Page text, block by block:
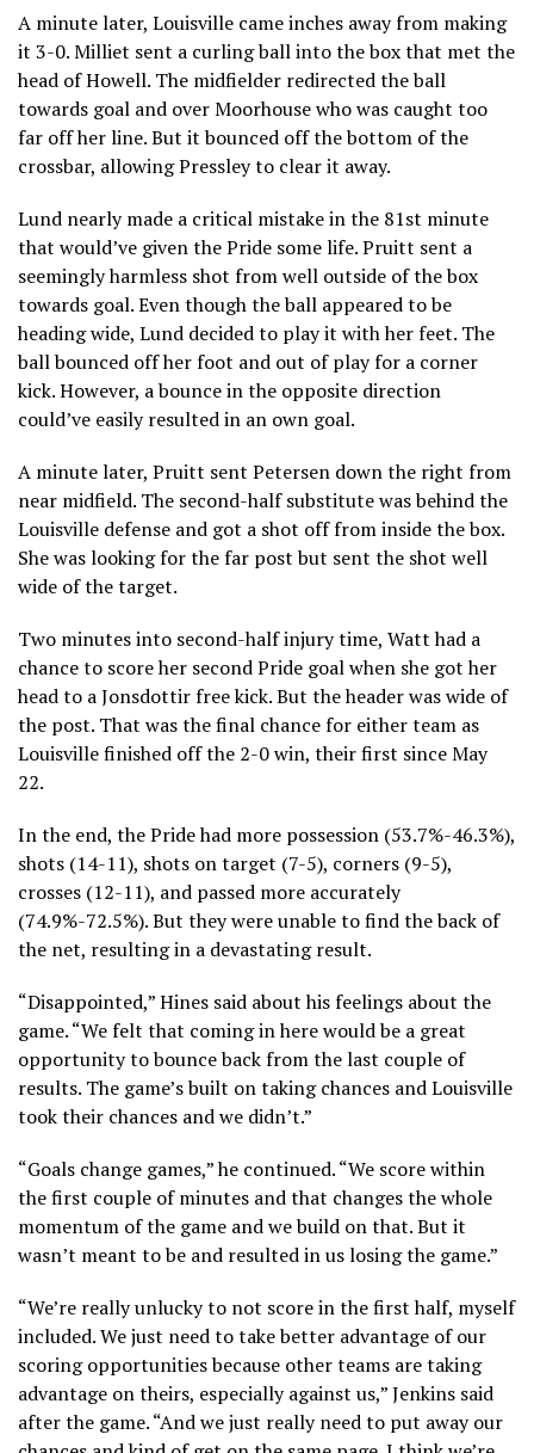
A minute later, Louisville came inches away from making
it 3-0. Milliet sent a curling ball into the box that met the
head of Howell. The midfielder redirected the ball
towards goal and over Moorhouse who was caught too
far off her line. But it bounced off the bottom of the
crossbar, allowing Pressley to clear it away.
Lund nearly made a critical mistake in the 81st minute
that would’ve given the Pride some life. Pruitt sent a
seemingly harmless shot from well outside of the box
towards goal. Even though the ball appeared to be
heading wide, Lund decided to play it with her feet. The
ball bounced off her foot and out of play for a corner
kick. However, a bounce in the opposite direction
could’ve easily resulted in an own goal.
A minute later, Pruitt sent Petersen down the right from
near midfield. The second-half substitute was behind the
Louisville defense and got a shot off from inside the box.
She was looking for the far post but sent the shot well
wide of the target.
Two minutes into second-half injury time, Watt had a
chance to score her second Pride goal when she got her
head to a Jonsdottir free kick. But the header was wide of
the post. That was the final chance for either team as
Louisville finished off the 2-0 win, their first since May
22.
In the end, the Pride had more possession (53.7%-46.3%),
shots (14-11), shots on target (7-5), corners (9-5),
crosses (12-11), and passed more accurately
(74.9%-72.5%). But they were unable to find the back of
the net, resulting in a devastating result.
“Disappointed,” Hines said about his feelings about the
game. “We felt that coming in here would be a great
opportunity to bounce back from the last couple of
results. The game’s built on taking chances and Louisville
took their chances and we didn’t.”
“Goals change games,” he continued. “We score within
the first couple of minutes and that changes the whole
momentum of the game and we build on that. But it
wasn’t meant to be and resulted in us losing the game.”
“We’re really unlucky to not score in the first half, myself
included. We just need to take better advantage of our
scoring opportunities because other teams are taking
advantage on theirs, especially against us,” Jenkins said
after the game. “And we just really need to put away our